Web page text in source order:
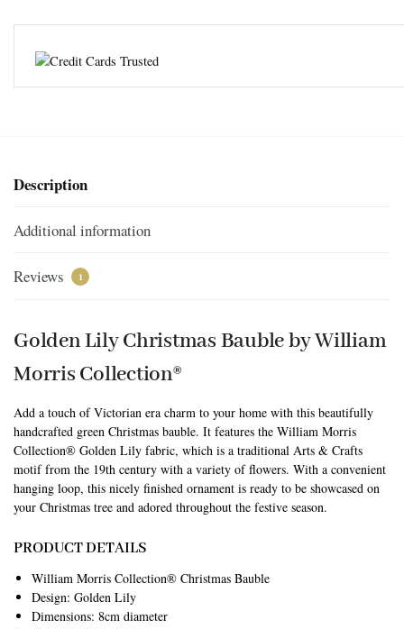
Description
Additional information
Reviews 1
Golden Lily Christmas Bauble by William
Morris Collection®
Add a touch of Victorian era charm to your home with this beautifully
handcrafted green Christmas bauble. It features the William Morris
Collection® Golden Lily fabric, which is a traditional Arts & Crafts
motif from the 19th century with a variety of flowers. With a convenient
hanging loop, this nicely finished ornament is ready to be showcased on
your Christmas tree and adored throughout the festive season.
PRODUCT DETAILS
William Morris Collection® Christmas Bauble
Design: Golden Lily
Dimensions: 8cm diameter